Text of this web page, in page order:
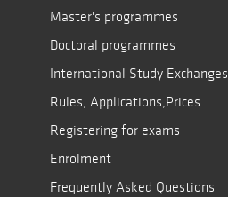
Master's programmes
Doctoral programmes
International Study Exchanges
Rules, Applications,Prices
Registering for exams
Enrolment
Frequently Asked Questions